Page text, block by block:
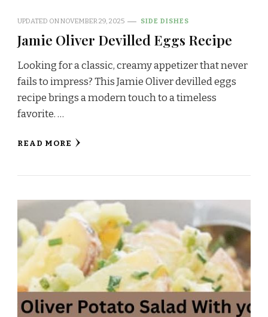
UPDATED ONNOVEMBER 29, 2025 SIDE DISHES
Jamie Oliver Devilled Eggs Recipe
Looking for a classic, creamy appetizer that never
fails to impress? This Jamie Oliver devilled eggs
recipe brings a modern touch to a timeless
favorite. …
READ MORE